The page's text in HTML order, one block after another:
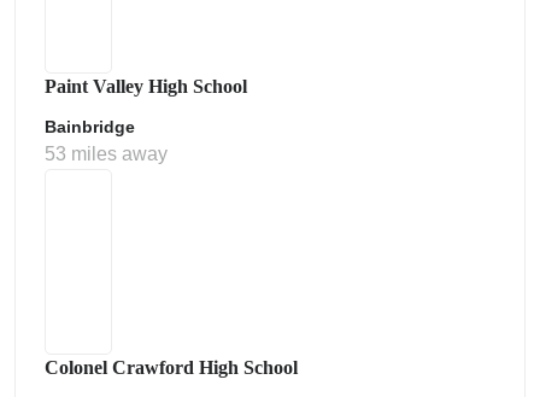
Paint Valley High School
Bainbridge
53 miles away
Colonel Crawford High School